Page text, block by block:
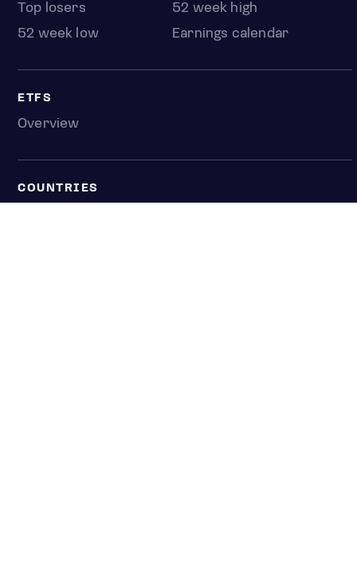
Top losers
52 week high
52 week low
Earnings calendar
ETFS
Overview
COUNTRIES